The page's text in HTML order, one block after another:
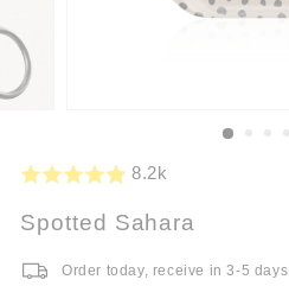
8.2k
Spotted Sahara
Order today, receive in 3-5 days